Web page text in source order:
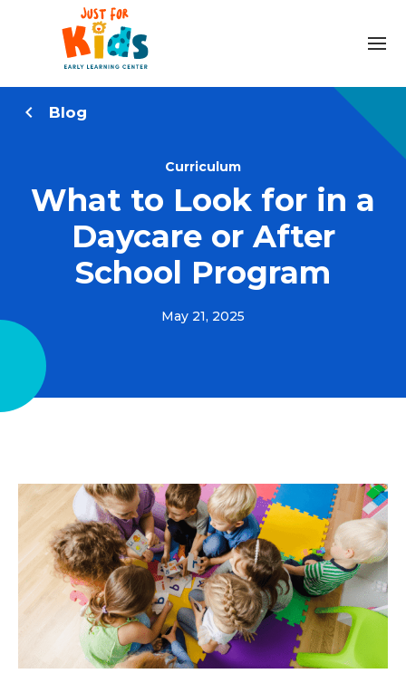
Blog
Curriculum
What to Look for in a
Daycare or After
School Program
May 21, 2025